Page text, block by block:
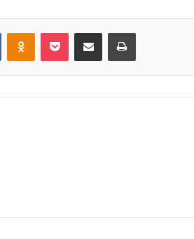
VKontakteOdnoklassniki
Pocket Share via Email Print